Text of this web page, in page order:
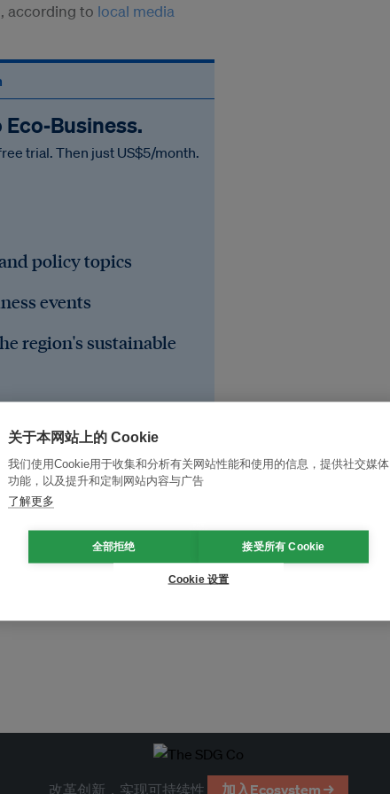
according to local media
trial. Then just US$5/month.
policy topics
events
region's sustainable
改革创新，实现可持续性 加入Ecosystem →
关于本网站上的 Cookie
我们使用Cookie用于收集和分析有关网站性能和使用的信息，提供社交媒体
功能，以及提升和定制网站内容与广告
了解更多
全部拒绝 接受所有 Cookie
Cookie 设置